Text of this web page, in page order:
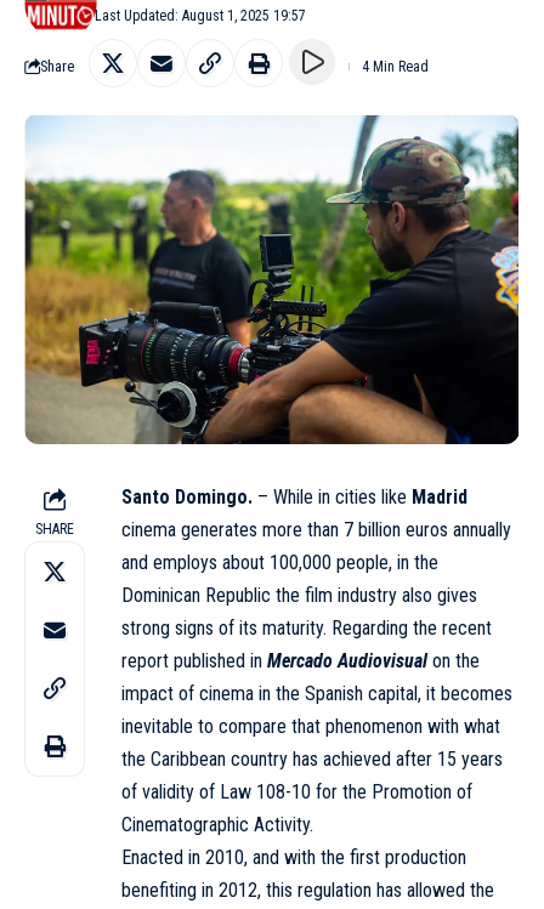
Last Updated: August 1, 2025 19:57
Share 4 Min Read
SHARE
Santo Domingo. – While in cities like Madrid
cinema generates more than 7 billion euros annually
and employs about 100,000 people, in the
Dominican Republic the film industry also gives
strong signs of its maturity. Regarding the recent
report published in Mercado Audiovisualon the
impact of cinema in the Spanish capital, it becomes
inevitable to compare that phenomenon with what
the Caribbean country has achieved after 15 years
of validity of Law 108-10 for the Promotion of
Cinematographic Activity.
Enacted in 2010, and with the first production
benefiting in 2012, this regulation has allowed the